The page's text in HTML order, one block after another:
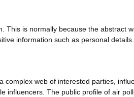
This is normally because the abstract
information such as personal details.
web of interested parties,
influencers. The public profile of air